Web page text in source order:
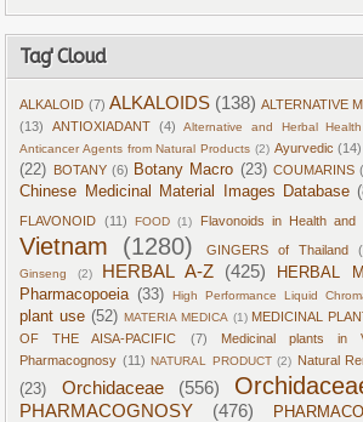
Tag' Cloud
ALKALOID (7) ALKALOIDS (138) ALTERNATIVE
(13)
ANTIOXIADANT (4) Alternative and Herbal
Anticancer Agents from Natural Products (2) Ayurvedic (14)
(22) BOTANY (6) Botany Macro (23) COUMARINS
Chinese Medicinal Material Images Database
FLAVONOID (11) FOOD (1) Flavonoids in Health and
Vietnam
(1280) GINGERS of Thailand
Ginseng (2) HERBAL A-Z (425) HERBAL
Pharmacopoeia (33) High Performance Liquid
plant use (52) MATERIA MEDICA (1) MEDICINAL
OF THE AISA-PACIFIC
(7) Medicinal plants in
Pharmacognosy (11) NATURAL PRODUCT (2) Natural
(23)
Orchidaceae (556)
PHARMACOGNOSY (476)